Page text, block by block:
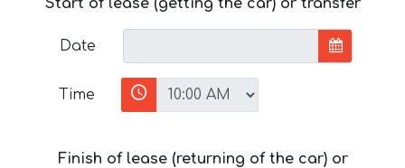
Start of lease (getting the car) or transfer
Date
Time
Finish of lease (returning of the car) or